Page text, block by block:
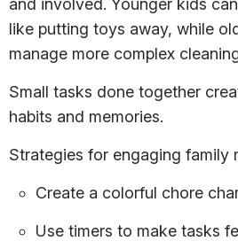
like putting toys away, while
manage more complex
Small tasks done together
habits and memories.
Strategies for engaging family
Create a colorful chore
Use timers to make tasks